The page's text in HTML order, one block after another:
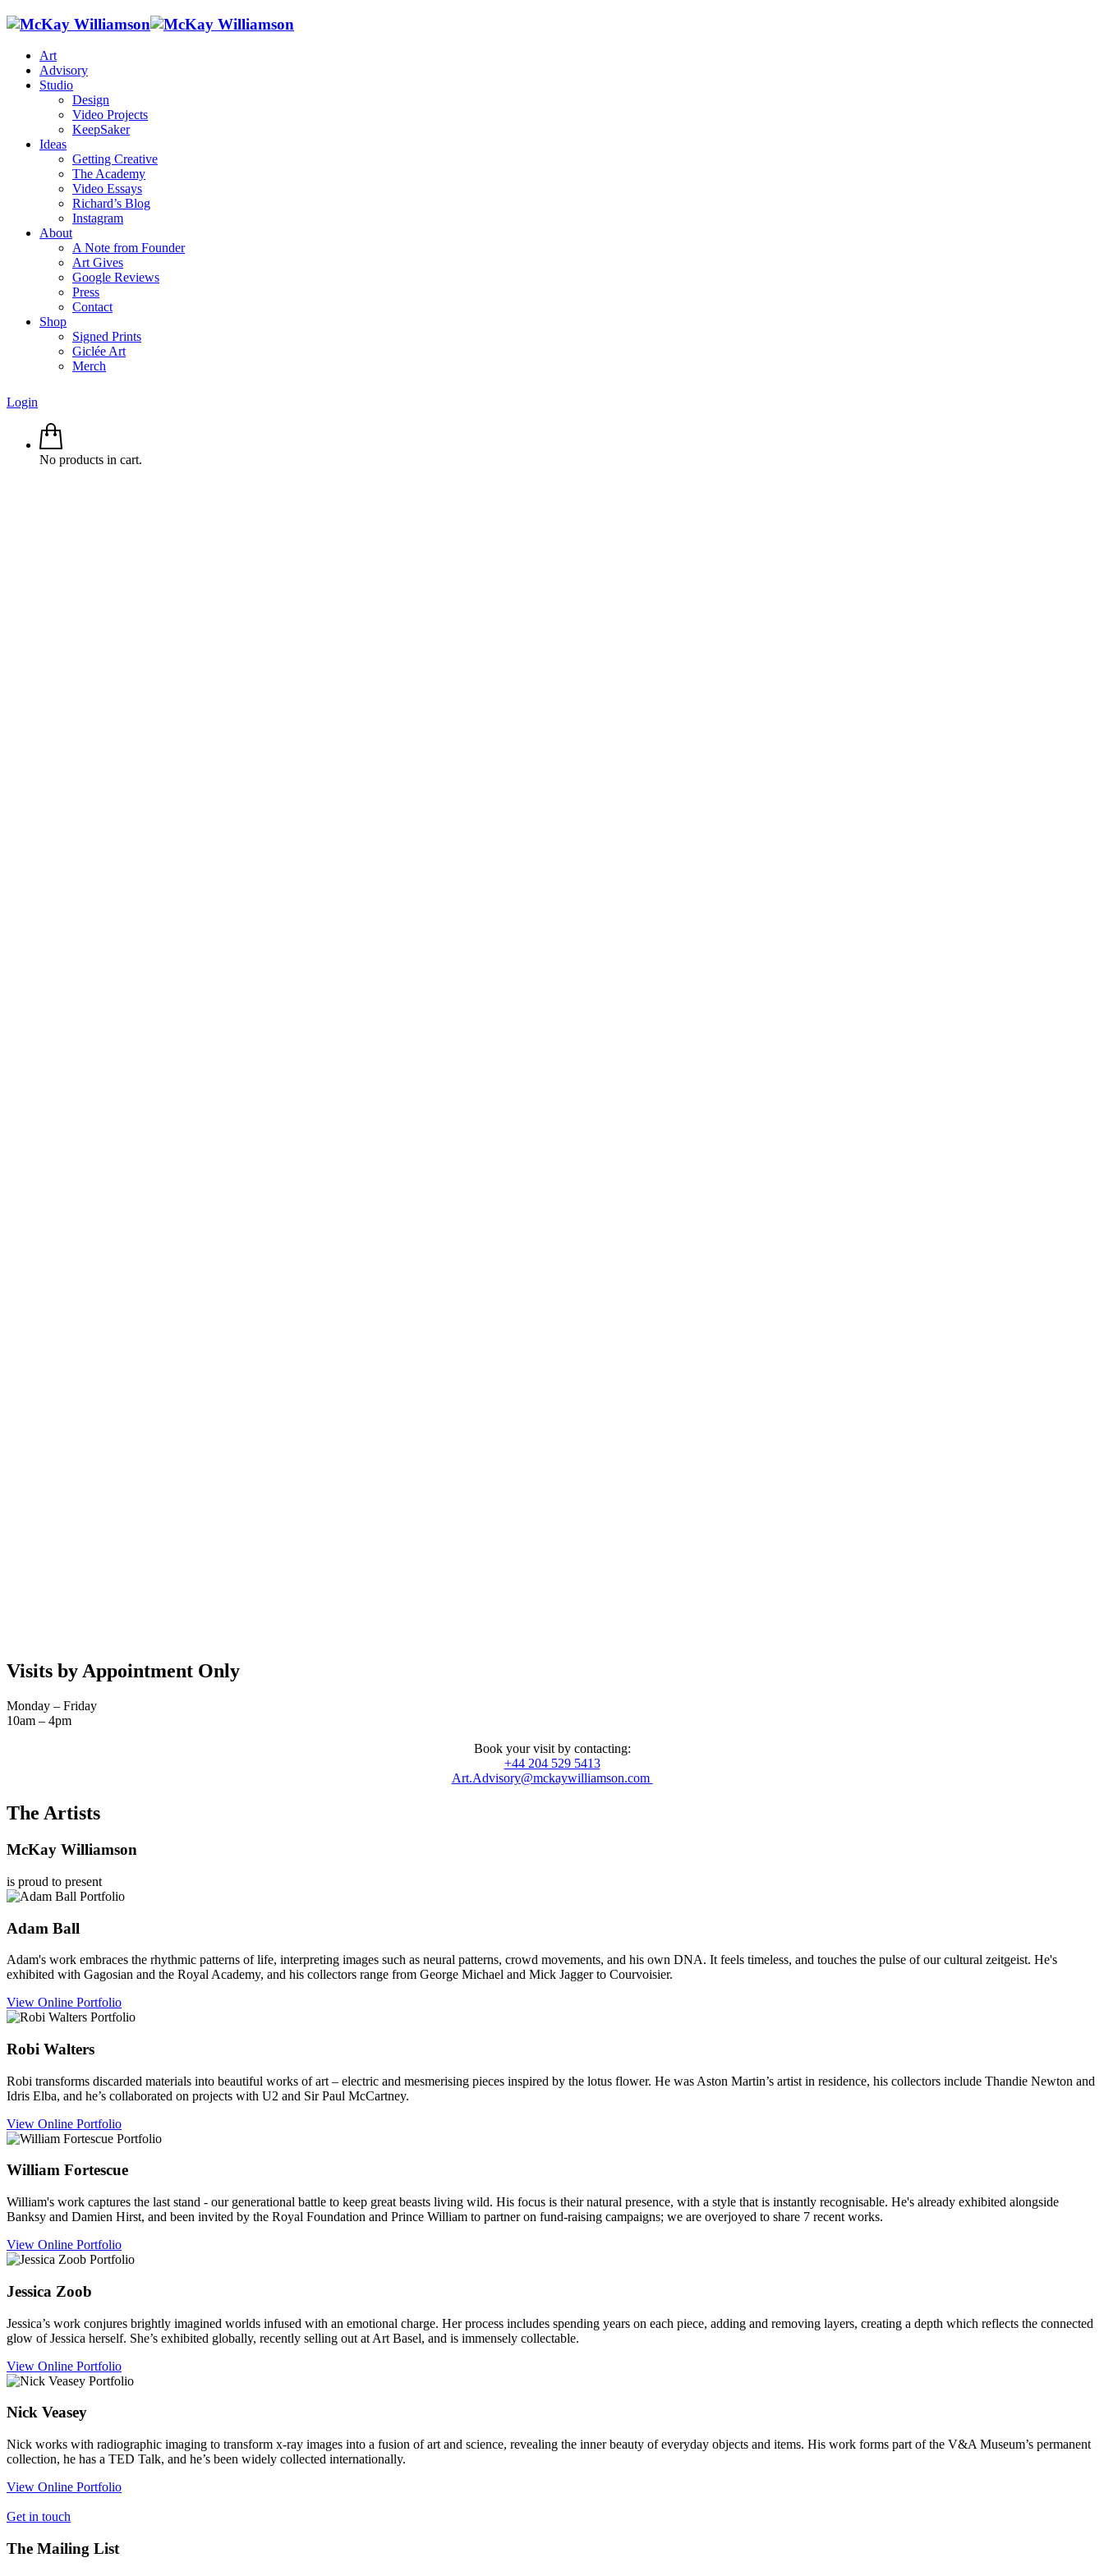
Art
Advisory
Studio
Design
Video Projects
KeepSaker
Ideas
Getting Creative
The Academy
Video Essays
Richard’s Blog
Instagram
About
A Note from Founder
Art Gives
Google Reviews
Press
Contact
Shop
Signed Prints
Giclée Art
Merch
Login
No products in cart.
Visits by Appointment Only
Monday – Friday
10am – 4pm
Book your visit by contacting:
+44 204 529 5413
Art.Advisory@mckaywilliamson.com
The Artists
McKay Williamson
is proud to present
Adam Ball
Adam's work embraces the rhythmic patterns of life, interpreting images such as neural patterns, crowd movements, and his own DNA. It feels timeless, and touches the pulse of our cultural zeitgeist. He's
exhibited with Gagosian and the Royal Academy, and his collectors range from George Michael and Mick Jagger to Courvoisier.
View Online Portfolio
Robi Walters
Robi transforms discarded materials into beautiful works of art – electric and mesmerising pieces inspired by the lotus flower. He was Aston Martin’s artist in residence, his collectors include Thandie Newton and
Idris Elba, and he’s collaborated on projects with U2 and Sir Paul McCartney.
View Online Portfolio
William Fortescue
William's work captures the last stand - our generational battle to keep great beasts living wild. His focus is their natural presence, with a style that is instantly recognisable. He's already exhibited alongside
Banksy and Damien Hirst, and been invited by the Royal Foundation and Prince William to partner on fund-raising campaigns; we are overjoyed to share 7 recent works.
View Online Portfolio
Jessica Zoob
Jessica’s work conjures brightly imagined worlds infused with an emotional charge. Her process includes spending years on each piece, adding and removing layers, creating a depth which reflects the connected
glow of Jessica herself. She’s exhibited globally, recently selling out at Art Basel, and is immensely collectable.
View Online Portfolio
Nick Veasey
Nick works with radiographic imaging to transform x-ray images into a fusion of art and science, revealing the inner beauty of everyday objects and items. His work forms part of the V&A Museum’s permanent
collection, he has a TED Talk, and he’s been widely collected internationally.
View Online Portfolio
Get in touch
The Mailing List